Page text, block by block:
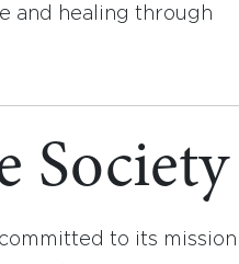
and healing through
Society
to its mission